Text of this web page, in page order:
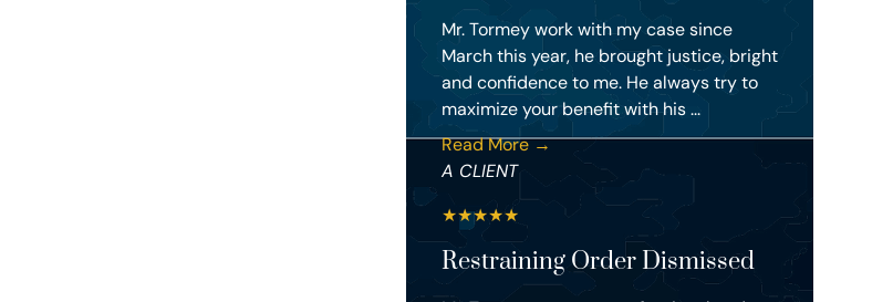
Mr. Tormey work with my case since
March this year, he brought justice, bright
and confidence to me. He always try to
maximize your benefit with his ...
Read More →
A CLIENT
★★★★★
Restraining Order Dismissed